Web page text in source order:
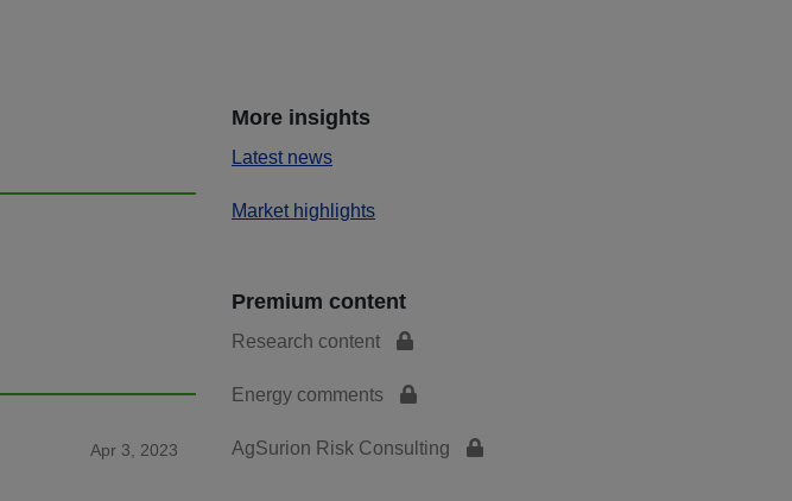
Apr 3, 2023
More insights
Latest news
Market highlights
Premium content
Research content
Energy comments
AgSurion Risk Consulting